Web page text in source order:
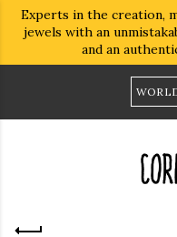
Experts in the creation,
jewels with an
and an